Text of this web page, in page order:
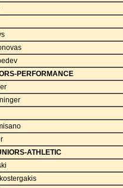
PERFORMANCE
ATHLETIC